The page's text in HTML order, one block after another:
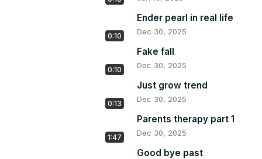
0:10
Ender pearl in real life
Dec 30, 2025
0:10
Fake fall
Dec 30, 2025
0:13
Just grow trend
Dec 30, 2025
1:47
Parents therapy part 1
Dec 30, 2025
Good bye past